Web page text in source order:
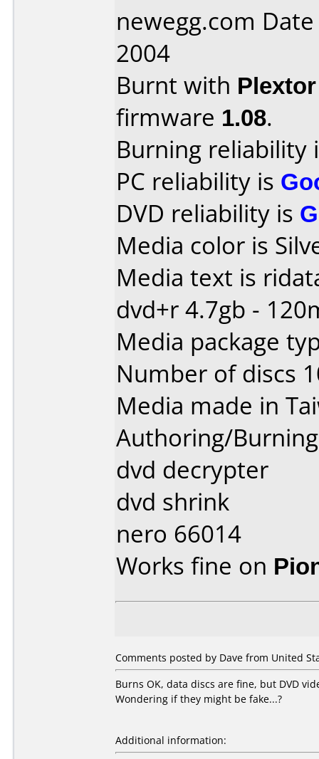
newegg.com
2004
Burnt with
firmware 1.08.
Burning reliability
PC reliability is
DVD reliability is
Media color is
Media text is
dvd+r 4.7gb -
Media package
Number of discs
Media made in
Authoring/
dvd decrypter
dvd shrink
nero 66014
Works fine on
Comments posted by Dave from United
Burns OK, data discs are fine, but DVD
Wondering if they might be fake...?
Additional information: